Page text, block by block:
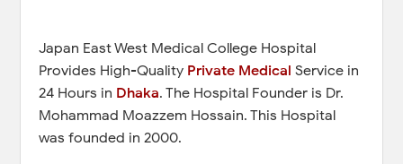
Japan East West Medical College Hospital
Provides High-Quality Private Medical Service in
24 Hours in Dhaka. The Hospital Founder is Dr.
Mohammad Moazzem Hossain. This Hospital
was founded in 2000.